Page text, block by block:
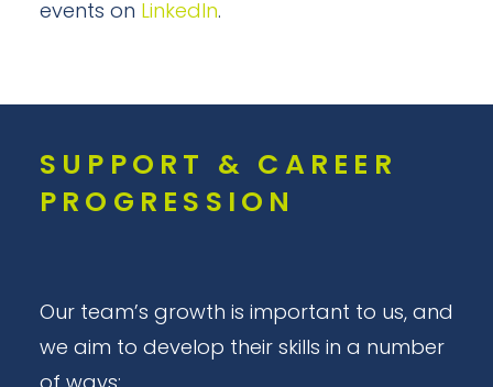
events on LinkedIn.
SUPPORT & CAREER
PROGRESSION
Our team’s growth is important to us, and
we aim to develop their skills in a number